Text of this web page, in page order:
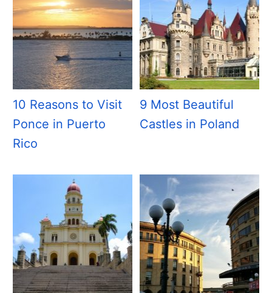
10 Reasons to Visit
Ponce in Puerto
Rico
9 Most Beautiful
Castles in Poland